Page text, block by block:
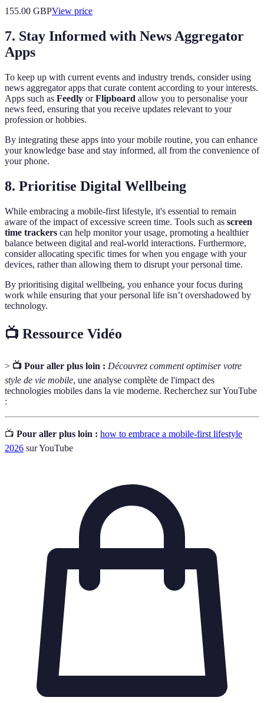
155.00 GBPView price
7. Stay Informed with News Aggregator
Apps
To keep up with current events and industry trends, consider using
news aggregator apps that curate content according to your interests.
Apps such as Feedly orFlipboard allow you to personalise your
news feed, ensuring that you receive updates relevant to your
profession or hobbies.
By integrating these apps into your mobile routine, you can enhance
your knowledge base and stay informed, all from the convenience of
your phone.
8. Prioritise Digital Wellbeing
While embracing a mobile-first lifestyle, it's essential to remain
aware of the impact of excessive screen time. Tools such as screen
time trackers can help monitor your usage, promoting a healthier
balance between digital and real-world interactions. Furthermore,
consider allocating specific times for when you engage with your
devices, rather than allowing them to disrupt your personal time.
By prioritising digital wellbeing, you enhance your focus during
work while ensuring that your personal life isn’t overshadowed by
technology.
📺 Ressource Vidéo
> 📺 Pour aller plus loin : Découvrez comment optimiser votre
style de vie mobile, une analyse complète de l'impact des
technologies mobiles dans la vie moderne. Recherchez sur YouTube
:
📺 Pour aller plus loin : how to embrace a mobile-first lifestyle
2026 sur YouTube